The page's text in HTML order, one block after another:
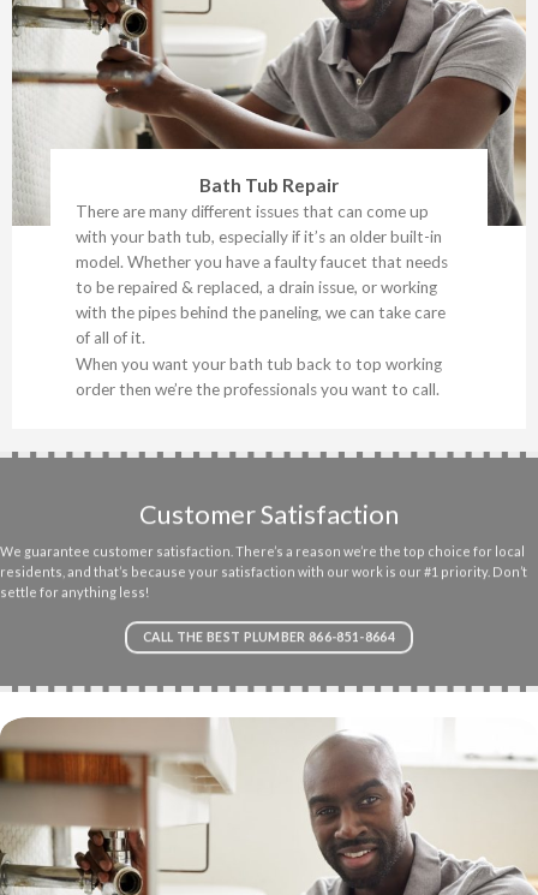
Bath Tub Repair
There are many different issues that can come up
with your bath tub, especially if it’s an older built-in
model. Whether you have a faulty faucet that needs
to be repaired & replaced, a drain issue, or working
with the pipes behind the paneling, we can take care
of all of it.
When you want your bath tub back to top working
order then we’re the professionals you want to call.
Customer Satisfaction
We guarantee customer satisfaction. There’s a reason we’re the top choice for local
residents, and that’s because your satisfaction with our work is our #1 priority. Don’t
settle for anything less!
CALL THE BEST PLUMBER 866-851-8664